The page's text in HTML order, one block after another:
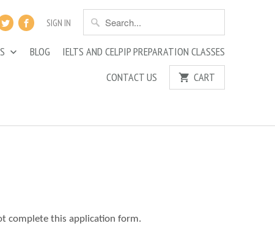
SIGN IN
BLOG
IELTS AND CELPIP PREPARATION CLASSES
CONTACT US
CART
complete this application form.